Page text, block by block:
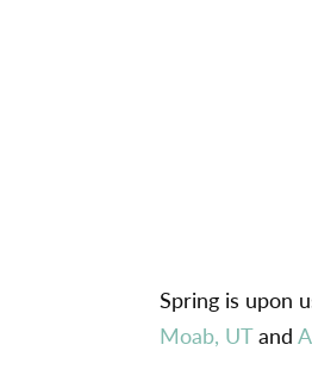
Spring is upon
Moab, UTand